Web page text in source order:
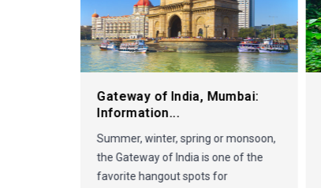
Gateway of India, Mumbai:
Information...
Summer, winter, spring or monsoon,
the Gateway of India is one of the
favorite hangout spots for